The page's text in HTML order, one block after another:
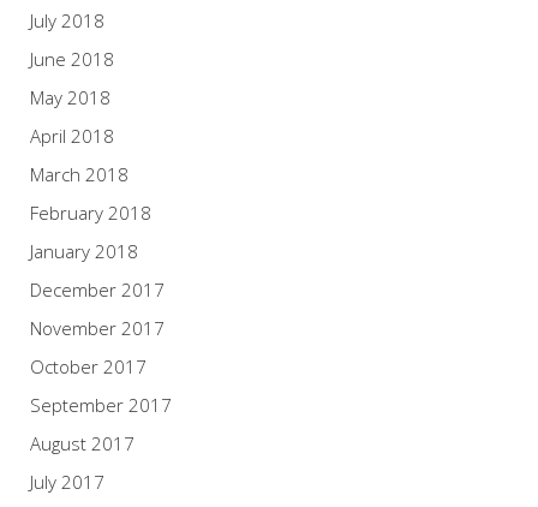
July 2018
June 2018
May 2018
April 2018
March 2018
February 2018
January 2018
December 2017
November 2017
October 2017
September 2017
August 2017
July 2017